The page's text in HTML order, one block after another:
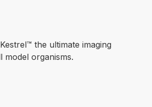
the ultimate imaging
model organisms.